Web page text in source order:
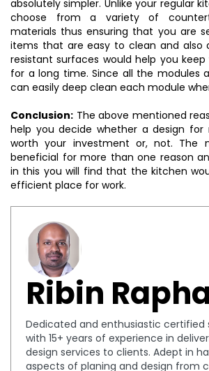
absolutely simpler. Unlike your regular
choose from a variety of
materials thus ensuring that you are
items that are easy to clean and also
resistant surfaces would help you
for a long time. Since all the modules
can easily deep clean each module
Conclusion: The above mentioned
help you decide whether a design for
worth your investment or, not. The
beneficial for more than one reason
in this you will find that the kitchen
efficient place for work.
Ribin
Dedicated and enthusiastic certified
with 15+ years of experience in
design services to clients. Adept in
aspects of planing and design from